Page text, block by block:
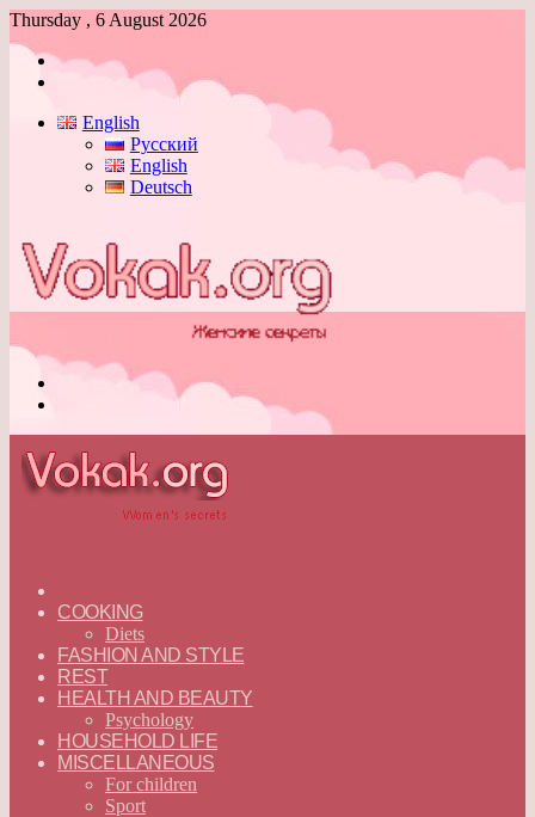
Thursday , 6 August 2026
Log
English
Русский
English
Deutsch
—
ENGLISH
COOKING
Diets
FASHION AND STYLE
REST
HEALTH AND BEAUTY
Psychology
HOUSEHOLD LIFE
MISCELLANEOUS
For children
Sport